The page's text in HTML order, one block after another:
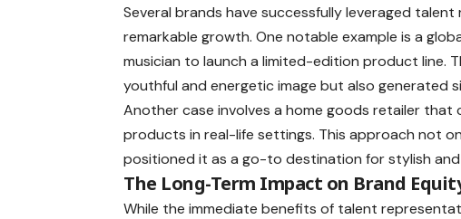
Several brands have successfully leveraged
remarkable growth. One notable example is a
musician to launch a limited-edition product line.
youthful and energetic image but also generated
Another case involves a home goods retailer
products in real-life settings. This approach not
positioned it as a go-to destination for stylish
The Long-Term Impact on Brand
While the immediate benefits of talent